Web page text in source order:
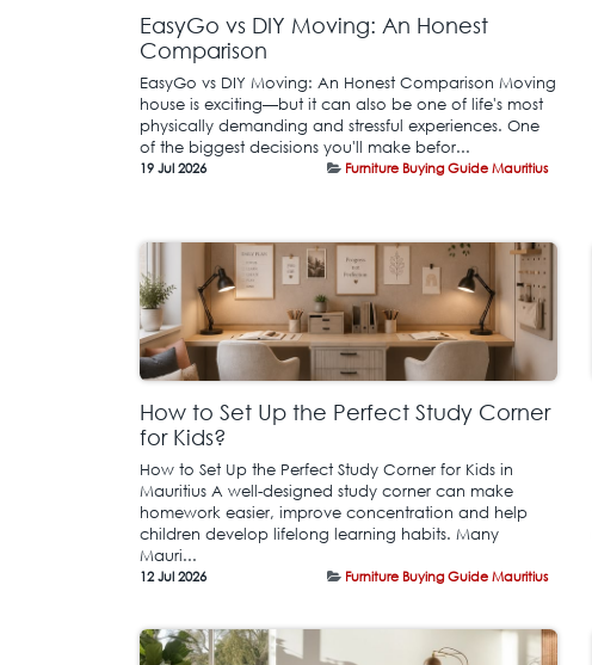
EasyGo vs DIY Moving: An Honest
Comparison
EasyGo vs DIY Moving: An Honest Comparison Moving
house is exciting—but it can also be one of life's most
physically demanding and stressful experiences. One
of the biggest decisions you'll make befor...
19 Jul 2026 Furniture Buying Guide Mauritius
How to Set Up the Perfect Study Corner
for Kids?
How to Set Up the Perfect Study Corner for Kids in
Mauritius A well-designed study corner can make
homework easier, improve concentration and help
children develop lifelong learning habits. Many
Mauri...
12 Jul 2026 Furniture Buying Guide Mauritius